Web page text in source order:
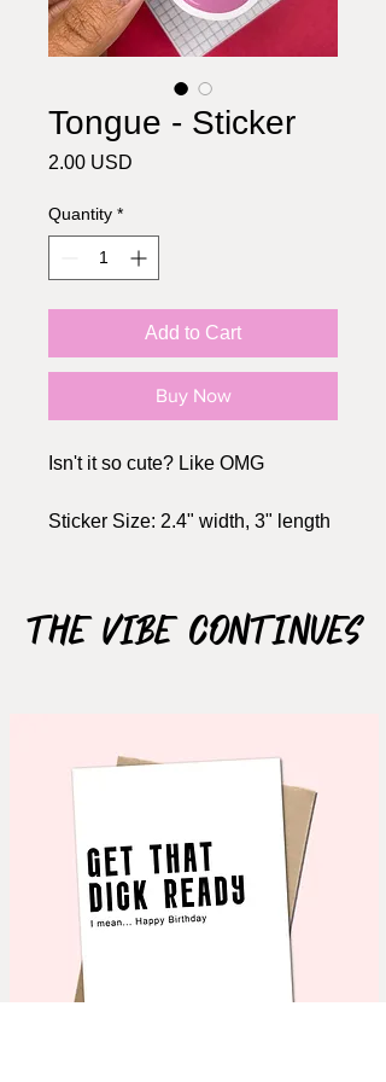
Tongue - Sticker
2.00 USD
Quantity *
Add to Cart
Buy Now
Isn't it so cute? Like OMG
Sticker Size: 2.4" width, 3" length
The Vibe Continues